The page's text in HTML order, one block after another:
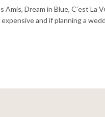
Amis, Dream in Blue, C’est
and if planning a